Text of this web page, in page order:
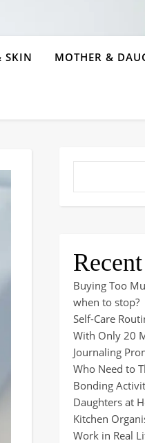
SKIN MOTHER &
Buying Too
when to stop?
Self-Care
With Only 20
Journaling
Who Need to
Bonding
Daughters at
Kitchen
Work in Real